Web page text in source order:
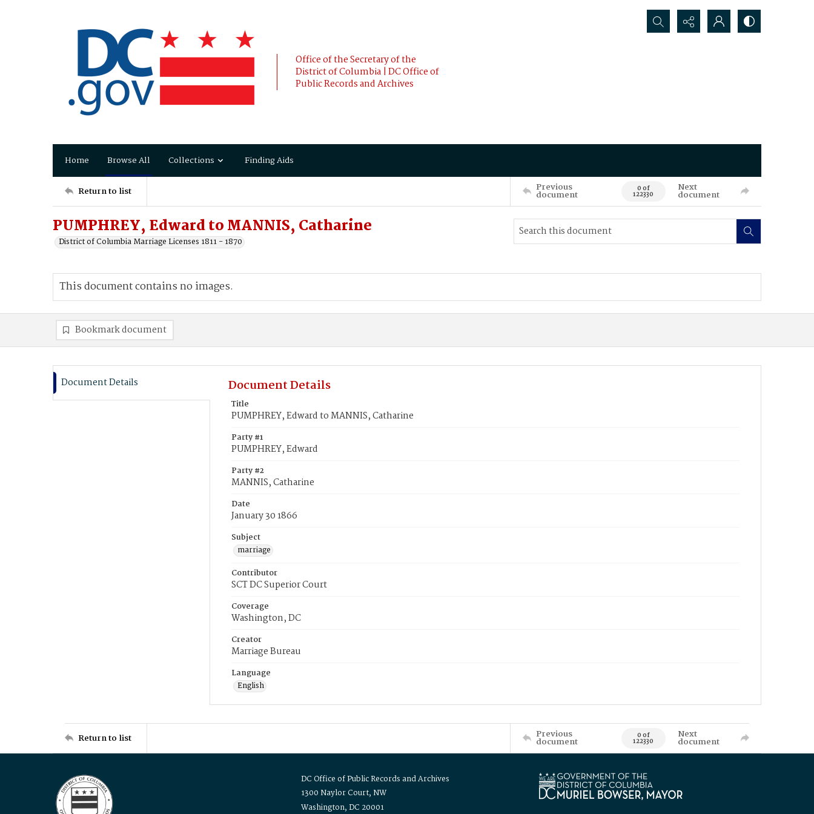
Office of the Secretary of the
District of Columbia | DC Office of
Public Records and Archives
Search...
Home Browse All Collections Finding Aids
Return to list Previous
document 0 of
122330
Next
document
PUMPHREY, Edward to MANNIS, Catharine
District of Columbia Marriage Licenses 1811 - 1870
This document contains no images.
Bookmark document
Document Details Document Details
Title
PUMPHREY, Edward to MANNIS, Catharine
Party #1
PUMPHREY, Edward
Party #2
MANNIS, Catharine
Date
January 30 1866
Subject
marriage
Contributor
SCT DC Superior Court
Coverage
Washington, DC
Creator
Marriage Bureau
Language
English
Return to list Previous
document 0 of
122330
Next
document
DC Office of Public Records and Archives
1300 Naylor Court, NW
Washington, DC 20001